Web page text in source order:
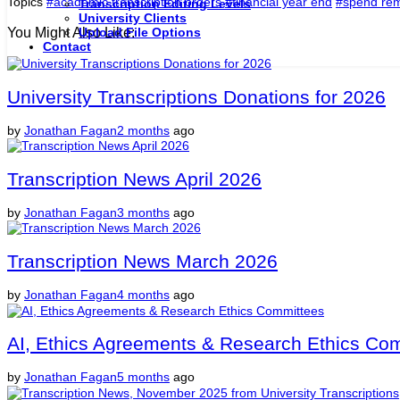
Transcription Editing Levels
University Clients
Upload File Options
Contact
You Might Also Like:
University Transcriptions Donations for 2026
by Jonathan Fagan2 months ago
Transcription News April 2026
by Jonathan Fagan3 months ago
Transcription News March 2026
by Jonathan Fagan4 months ago
AI, Ethics Agreements & Research Ethics
by Jonathan Fagan5 months ago